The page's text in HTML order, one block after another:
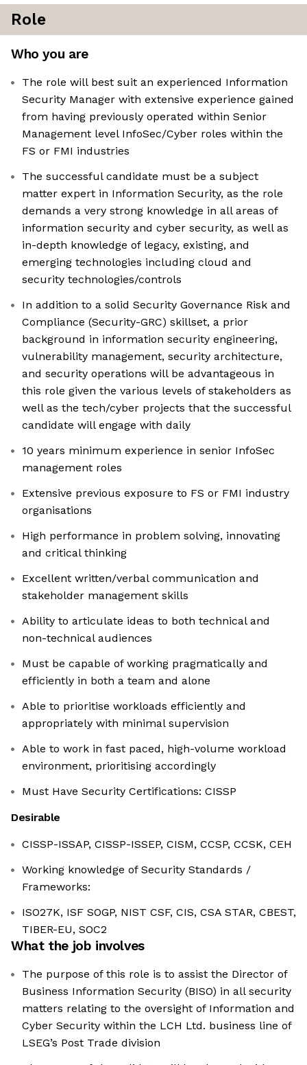
Role
Who you are
The role will best suit an experienced Information
Security Manager with extensive experience gained
from having previously operated within Senior
Management level InfoSec/Cyber roles within the
FS or FMI industries
The successful candidate must be a subject
matter expert in Information Security, as the role
demands a very strong knowledge in all areas of
information security and cyber security, as well as
in-depth knowledge of legacy, existing, and
emerging technologies including cloud and
security technologies/controls
In addition to a solid Security Governance Risk and
Compliance (Security-GRC) skillset, a prior
background in information security engineering,
vulnerability management, security architecture,
and security operations will be advantageous in
this role given the various levels of stakeholders as
well as the tech/cyber projects that the successful
candidate will engage with daily
10 years minimum experience in senior InfoSec
management roles
Extensive previous exposure to FS or FMI industry
organisations
High performance in problem solving, innovating
and critical thinking
Excellent written/verbal communication and
stakeholder management skills
Ability to articulate ideas to both technical and
non-technical audiences
Must be capable of working pragmatically and
efficiently in both a team and alone
Able to prioritise workloads efficiently and
appropriately with minimal supervision
Able to work in fast paced, high-volume workload
environment, prioritising accordingly
Must Have Security Certifications: CISSP
Desirable
CISSP-ISSAP, CISSP-ISSEP, CISM, CCSP, CCSK, CEH
Working knowledge of Security Standards /
Frameworks:
ISO27K, ISF SOGP, NIST CSF, CIS, CSA STAR, CBEST,
TIBER-EU, SOC2
What the job involves
The purpose of this role is to assist the Director of
Business Information Security (BISO) in all security
matters relating to the oversight of Information and
Cyber Security within the LCH Ltd. business line of
LSEG’s Post Trade division